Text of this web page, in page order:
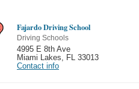
Fajardo Driving School
Driving Schools
4995 E 8th Ave
Miami Lakes
FL 33013
Contact info